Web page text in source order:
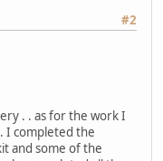
#2
. . as for the work I
I completed the
and some of the